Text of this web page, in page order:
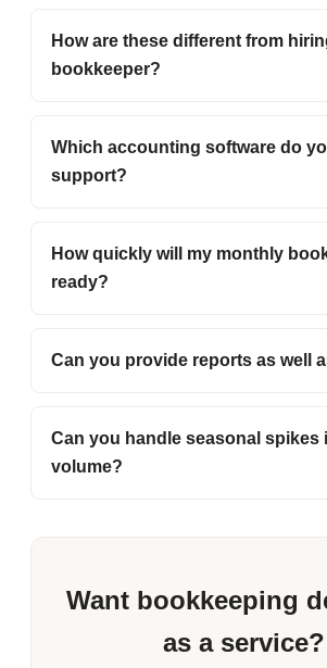
How are these different from
bookkeeper?
Which accounting software do
support?
How quickly will my monthly
ready?
Can you provide reports as well
Can you handle seasonal spikes
volume?
Want bookkeeping
as a service?